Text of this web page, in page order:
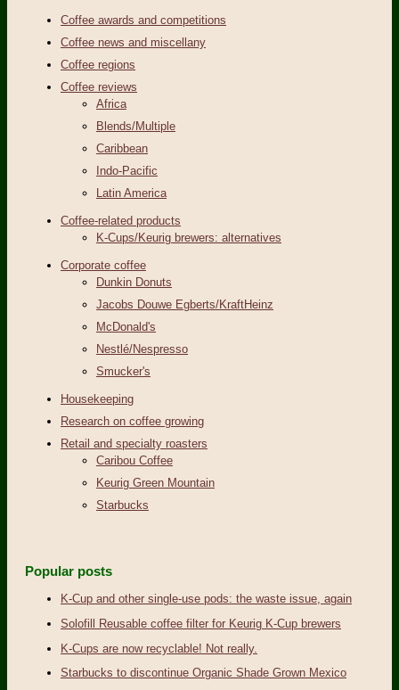
Coffee awards and competitions
Coffee news and miscellany
Coffee regions
Coffee reviews
Africa
Blends/Multiple
Caribbean
Indo-Pacific
Latin America
Coffee-related products
K-Cups/Keurig brewers: alternatives
Corporate coffee
Dunkin Donuts
Jacobs Douwe Egberts/KraftHeinz
McDonald's
Nestlé/Nespresso
Smucker's
Housekeeping
Research on coffee growing
Retail and specialty roasters
Caribou Coffee
Keurig Green Mountain
Starbucks
Popular posts
K-Cup and other single-use pods: the waste issue, again
Solofill Reusable coffee filter for Keurig K-Cup brewers
K-Cups are now recyclable! Not really.
Starbucks to discontinue Organic Shade Grown Mexico